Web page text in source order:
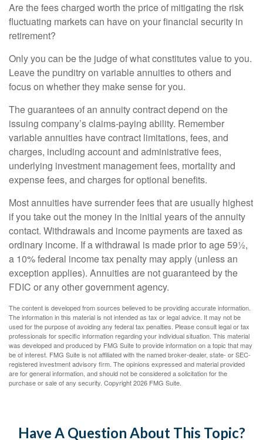
Are the fees charged worth the price of mitigating the risk
fluctuating markets can have on your financial security in
retirement?
Only you can be the judge of what constitutes value to you.
Leave the punditry on variable annuities to others and
focus on whether they make sense for you.
The guarantees of an annuity contract depend on the
issuing company’s claims-paying ability. Remember
variable annuities have contract limitations, fees, and
charges, including account and administrative fees,
underlying investment management fees, mortality and
expense fees, and charges for optional benefits.
Most annuities have surrender fees that are usually highest
if you take out the money in the initial years of the annuity
contact. Withdrawals and income payments are taxed as
ordinary income. If a withdrawal is made prior to age 59½,
a 10% federal income tax penalty may apply (unless an
exception applies). Annuities are not guaranteed by the
FDIC or any other government agency.
The content is developed from sources believed to be providing accurate information.
The information in this material is not intended as tax or legal advice. It may not be
used for the purpose of avoiding any federal tax penalties. Please consult legal or tax
professionals for specific information regarding your individual situation. This material
was developed and produced by FMG Suite to provide information on a topic that may
be of interest. FMG Suite is not affiliated with the named broker-dealer, state- or SEC-
registered investment advisory firm. The opinions expressed and material provided
are for general information, and should not be considered a solicitation for the
purchase or sale of any security. Copyright2026 FMG Suite.
Have A Question About This Topic?